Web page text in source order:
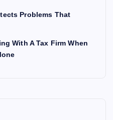
Problems That
With A Tax Firm When